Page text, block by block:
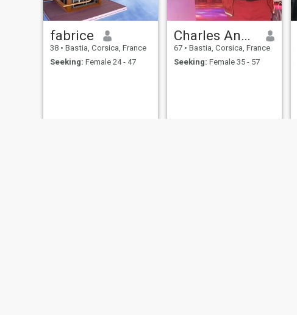
fabrice
38 • Bastia, Corsica, France
Seeking: Female 24 - 47
Charles André
67 • Bastia, Corsica, France
Seeking: Female 35 - 57